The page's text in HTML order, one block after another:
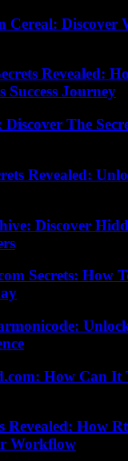
Cereal: Discover
Revealed:
Success Journey
Discover The
Revealed:
Discover
Secrets: How
How Can It
Revealed: How
Workflow